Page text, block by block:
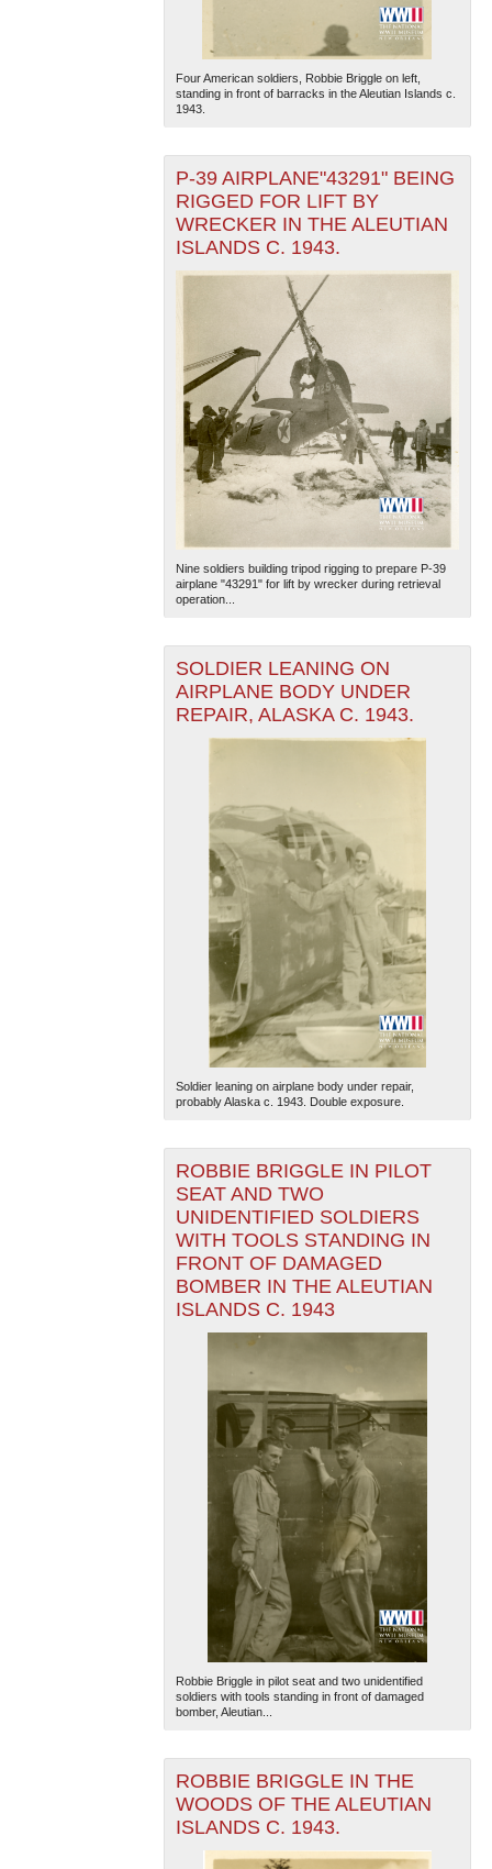
Four American soldiers, Robbie Briggle on left,
standing in front of barracks in the Aleutian Islands c.
1943.
P-39 AIRPLANE"43291" BEING
RIGGED FOR LIFT BY
WRECKER IN THE ALEUTIAN
ISLANDS C. 1943.
Nine soldiers building tripod rigging to prepare P-39
airplane "43291" for lift by wrecker during retrieval
operation...
SOLDIER LEANING ON
AIRPLANE BODY UNDER
REPAIR, ALASKA C. 1943.
Soldier leaning on airplane body under repair,
probably Alaska c. 1943. Double exposure.
ROBBIE BRIGGLE IN PILOT
SEAT AND TWO
UNIDENTIFIED SOLDIERS
WITH TOOLS STANDING IN
FRONT OF DAMAGED
BOMBER IN THE ALEUTIAN
ISLANDS C. 1943
Robbie Briggle in pilot seat and two unidentified
soldiers with tools standing in front of damaged
bomber, Aleutian...
ROBBIE BRIGGLE IN THE
WOODS OF THE ALEUTIAN
ISLANDS C. 1943.